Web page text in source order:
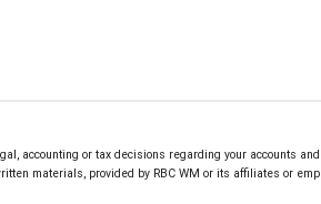
accounting or tax decisions regarding your accounts
materials, provided by RBC WM or its affiliates or